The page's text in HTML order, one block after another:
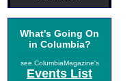
What's Going On
in Columbia?
see ColumbiaMagazine's
Events List